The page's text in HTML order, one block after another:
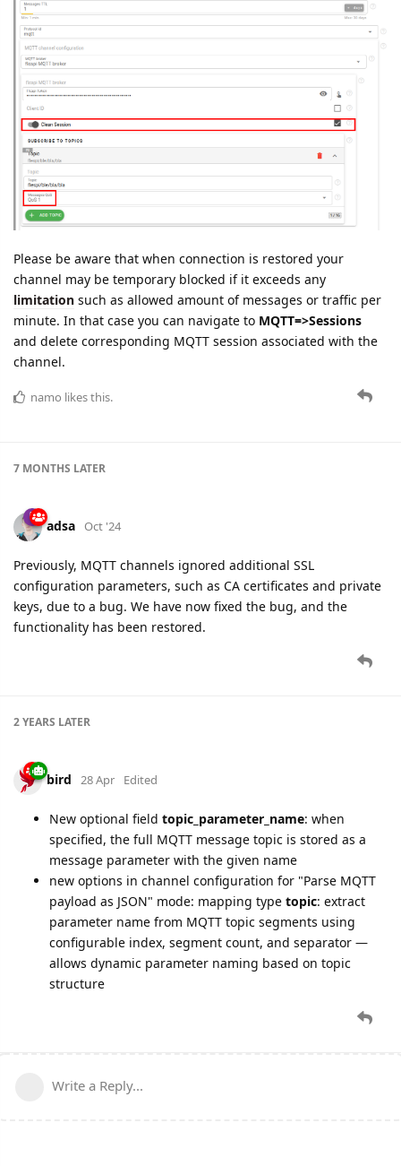
Please be aware that when connection is restored your
channel may be temporary blocked if it exceeds any
limitation such as allowed amount of messages or traffic per
minute. In that case you can navigate to MQTT=>Sessions
and delete corresponding MQTT session associated with the
channel.
namo likes this.
7 MONTHS LATER
adsa Oct '24
Previously, MQTT channels ignored additional SSL
configuration parameters, such as CA certificates and private
keys, due to a bug. We have now fixed the bug, and the
functionality has been restored.
2 YEARS LATER
bird 28 Apr Edited
New optional field topic_parameter_name: when
specified, the full MQTT message topic is stored as a
message parameter with the given name
new options in channel configuration for "Parse MQTT
payload as JSON" mode: mapping type topic: extract
parameter name from MQTT topic segments using
configurable index, segment count, and separator —
allows dynamic parameter naming based on topic
structure
Write a Reply...